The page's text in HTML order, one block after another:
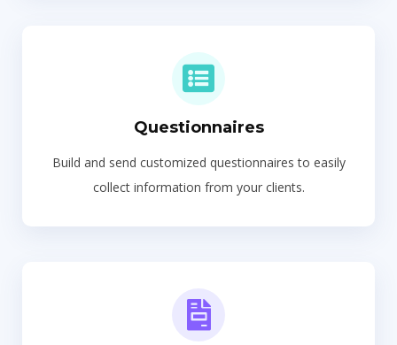
Questionnaires
Build and send customized questionnaires to easily
collect information from your clients.